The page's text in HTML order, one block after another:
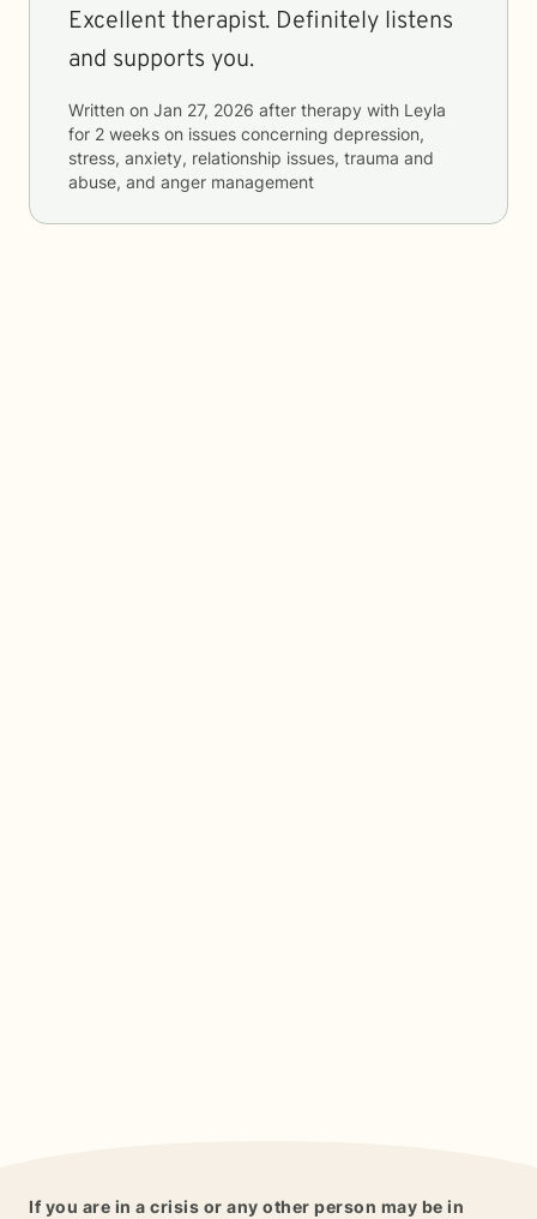
Excellent therapist. Definitely listens
and supports you.
Written on Jan 27, 2026 after therapy with Leyla
for 2 weeks on issues concerning depression,
stress, anxiety, relationship issues, trauma and
abuse, and anger management
If you are in a crisis or any other person may be in